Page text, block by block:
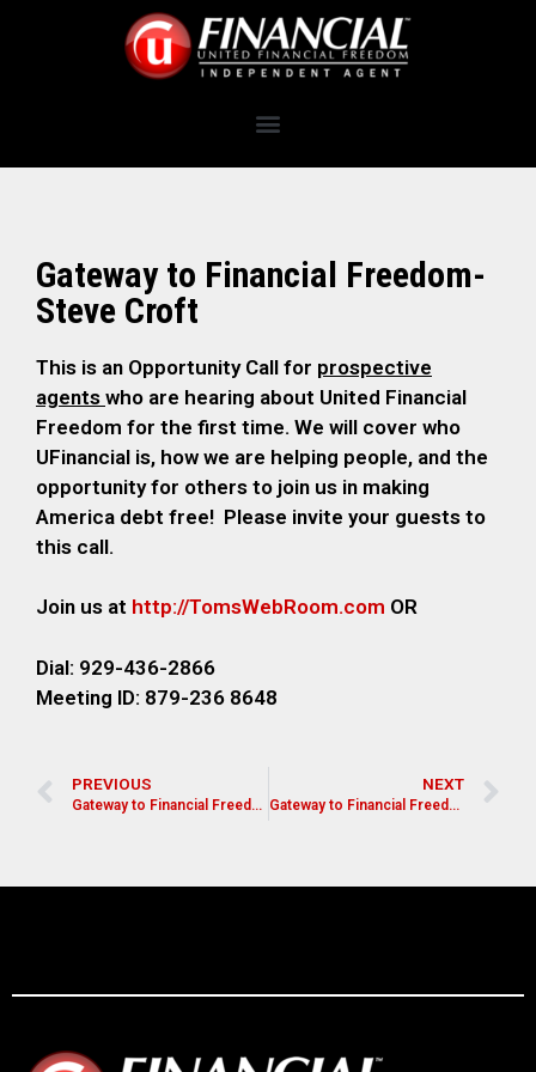
Gateway to Financial Freedom-
Steve Croft
This is an Opportunity Call for prospective
agents who are hearing about United Financial
Freedom for the first time. We will cover who
UFinancial is, how we are helping people, and the
opportunity for others to join us in making
America debt free! Please invite your guests to
this call.
Join us at http://TomsWebRoom.com OR
Dial: 929-436-2866
Meeting ID: 879-236 8648
PREVIOUS
Gateway to Financial Freedom
NEXT
Gateway to Financial Freedom